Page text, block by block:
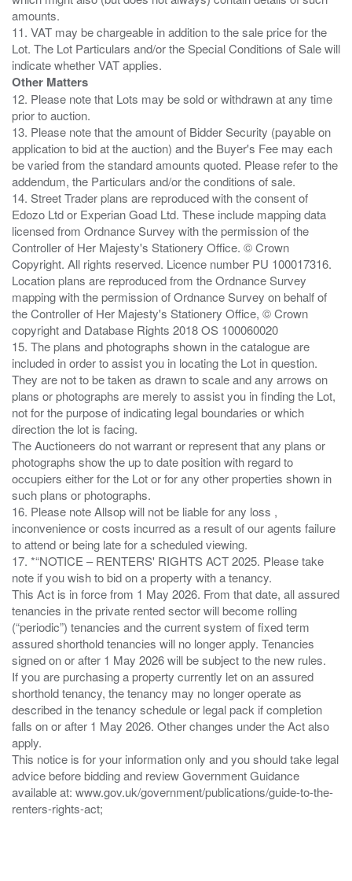
amounts.
11. VAT may be chargeable in addition to the sale price for the
Lot. The Lot Particulars and/or the Special Conditions of Sale will
Other Matters
12. Please note that Lots may be sold or withdrawn at any time
prior to auction.
13. Please note that the amount of Bidder Security (payable on
application to bid at the auction) and the Buyer's Fee may each
be varied from the standard amounts quoted. Please refer to the
addendum, the Particulars and/or the conditions of sale.
14. Street Trader plans are reproduced with the consent of
Edozo Ltd or Experian Goad Ltd. These include mapping data
licensed from Ordnance Survey with the permission of the
Controller of Her Majesty's Stationery Office. © Crown
Copyright. All rights reserved. Licence number PU 100017316.
Location plans are reproduced from the Ordnance Survey
mapping with the permission of Ordnance Survey on behalf of
the Controller of Her Majesty's Stationery Office, © Crown
copyright and Database Rights 2018 OS 100060020
15. The plans and photographs shown in the catalogue are
included in order to assist you in locating the Lot in question.
They are not to be taken as drawn to scale and any arrows on
plans or photographs are merely to assist you in finding the Lot,
not for the purpose of indicating legal boundaries or which
direction the lot is facing.
The Auctioneers do not warrant or represent that any plans or
photographs show the up to date position with regard to
occupiers either for the Lot or for any other properties shown in
such plans or photographs.
16. Please note Allsop will not be liable for any loss ,
inconvenience or costs incurred as a result of our agents failure
to attend or being late for a scheduled viewing.
17. *“NOTICE – RENTERS' RIGHTS ACT 2025. Please take
note if you wish to bid on a property with a tenancy.
This Act is in force from 1 May 2026. From that date, all assured
tenancies in the private rented sector will become rolling
(“periodic”) tenancies and the current system of fixed term
assured shorthold tenancies will no longer apply. Tenancies
signed on or after 1 May 2026 will be subject to the new rules.
If you are purchasing a property currently let on an assured
shorthold tenancy, the tenancy may no longer operate as
described in the tenancy schedule or legal pack if completion
falls on or after 1 May 2026. Other changes under the Act also
apply.
This notice is for your information only and you should take legal
advice before bidding and review Government Guidance
available at: www.gov.uk/government/publications/guide-to-the-
renters-rights-act;